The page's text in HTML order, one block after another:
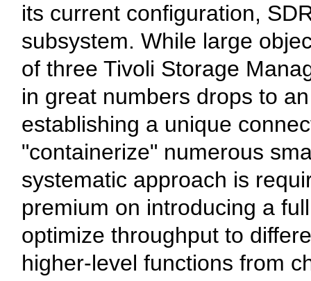
its current configuration,
subsystem. While large
of three Tivoli Storage
in great numbers drops to
establishing a unique
"containerize" numerous
systematic approach is
premium on introducing a
optimize throughput to
higher-level functions from